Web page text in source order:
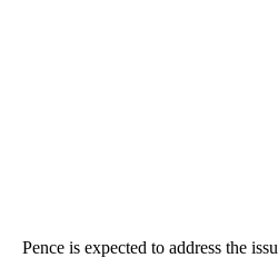
Pence is expected to address the